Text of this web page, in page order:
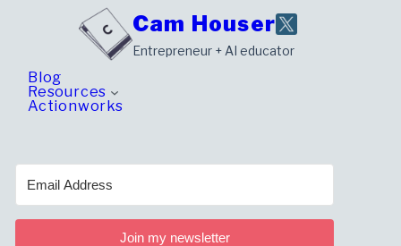
content
Cam Houser
Entrepreneur + AI educator
Blog
Resources
Actionworks
Join my newsletter